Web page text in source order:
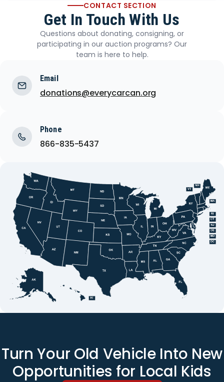
CONTACT SECTION
Get In Touch With Us
Questions about donating, consigning, or
participating in our auction programs? Our
team is here to help.
Email
donations@everycarcan.org
Phone
866-835-5437
Turn Your Old Vehicle Into New
Opportunities for Local Kids